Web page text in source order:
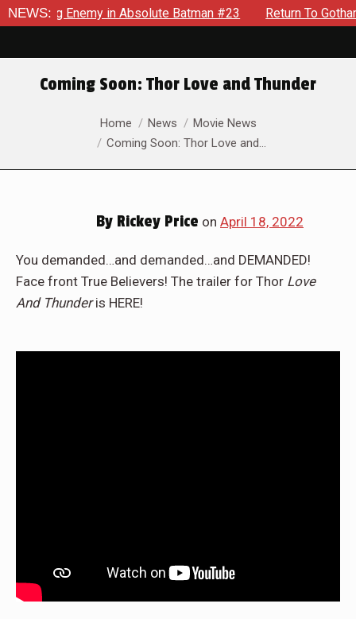
NEWS:Enemy in Absolute Batman #23 Return To Gotham
Coming Soon: Thor Love and Thunder
Home News
Movie News
Coming Soon: Thor Love and…
By Rickey Price on April 18, 2022
You demanded…and demanded…and DEMANDED!
Face front True Believers! The trailer for Thor Love
And Thunderis HERE!